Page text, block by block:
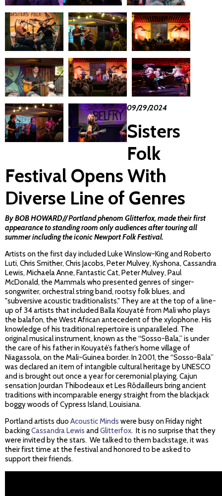
09/29/2024
Sisters
Folk
Festival Opens With
Diverse Line of Genres
By BOB HOWARD// Portland phenom Glitterfox, made their first
appearance to standing room only audiences after touring all
summer including the iconic Newport Folk Festival.
Artists on the first day included Luke Winslow-King and Roberto
Luti, Chris Smither, Chris Jacobs, Peter Mulvey, Kyshona, Cassandra
Lewis, Michaela Anne, Fantastic Cat, Peter Mulvey, Paul
McDonald, the Mammals who presented genres of singer-
songwriter, orchestral string band, rootsy folk blues, and
"subversive acoustic traditionalists." They are at the top of a line-
up of 34 artists that included Balla Kouyaté from Mali who plays
the balafon, the West African antecedent of the xylophone. His
knowledge of his traditional repertoire is unparalleled. The
original musical instrument, known as the “Sosso-Bala,” is under
the care of his father in Kouyaté’s father’s home village of
Niagassola, on the Mali-Guinea border. In 2001, the “Sosso-Bala”
was declared an item of intangible cultural heritage by UNESCO
and is brought out once a year for ceremonial playing. Cajun
sensation Jourdan Thibodeaux et Les Rôdailleurs bring ancient
traditions with incomparable energy straight from the blackjack
boggy woods of Cypress Island, Louisiana.
Portland artists duo Acoustic Minds were busy on Friday night
backingCassandra Lewis and Glitterfox. It is no surprise that they
were invited by the stars. We talked to them backstage, it was
their first time at the festival and honored to be asked to
support their friends.